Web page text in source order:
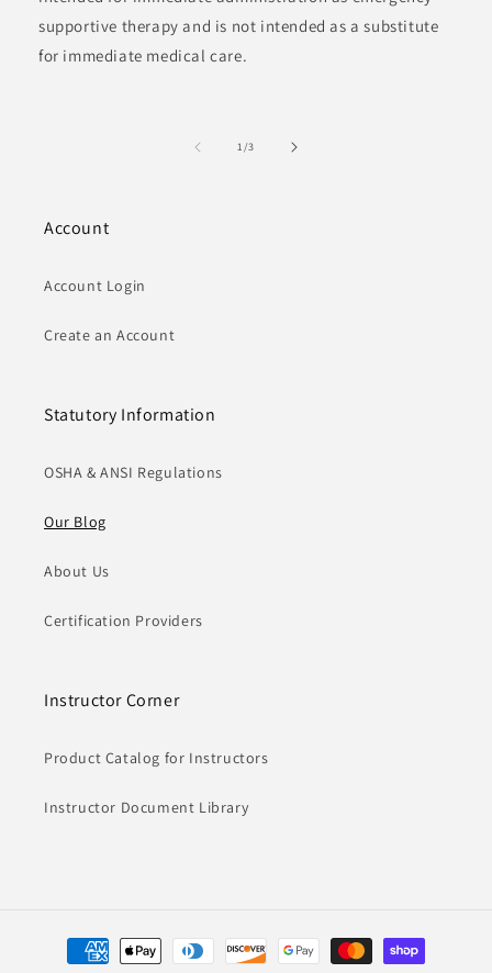
supportive therapy and is not intended as a substitute
for immediate medical care.
1/of
3
Account
Account Login
Create an Account
Statutory Information
OSHA & ANSI Regulations
Our Blog
About Us
Certification Providers
Instructor Corner
Product Catalog for Instructors
Instructor Document Library
Payment